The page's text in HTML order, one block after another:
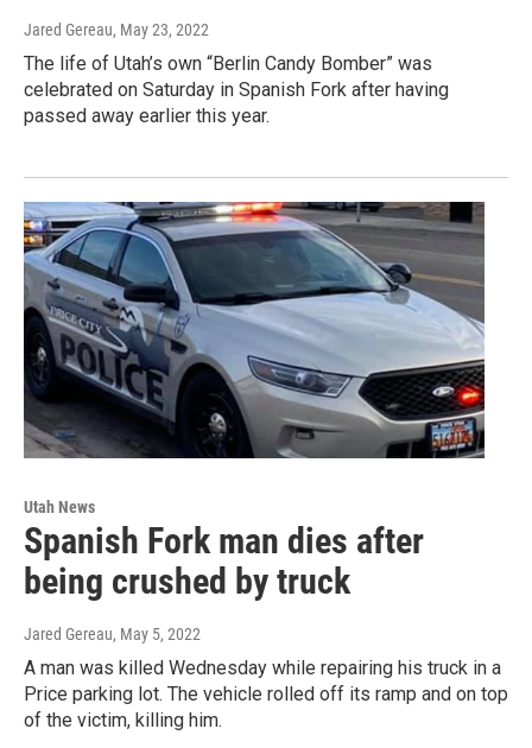
Jared Gereau, May 23, 2022
The life of Utah’s own “Berlin Candy Bomber” was
celebrated on Saturday in Spanish Fork after having
passed away earlier this year.
Utah News
Spanish Fork man dies after
being crushed by truck
Jared Gereau, May 5, 2022
A man was killed Wednesday while repairing his truck in a
Price parking lot. The vehicle rolled off its ramp and on top
of the victim, killing him.